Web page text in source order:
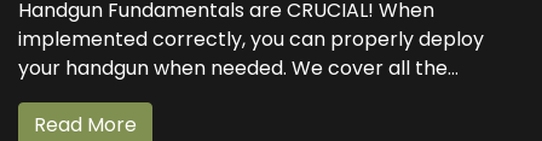
Handgun Fundamentals are CRUCIAL! When
implemented correctly, you can properly deploy
your handgun when needed. We cover all the...
Read More